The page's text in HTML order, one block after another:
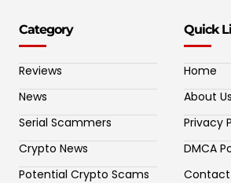
Category
Reviews
News
Serial Scammers
Crypto News
Potential Crypto Scams
Quick
Home
About Us
Privacy
DMCA
Contact